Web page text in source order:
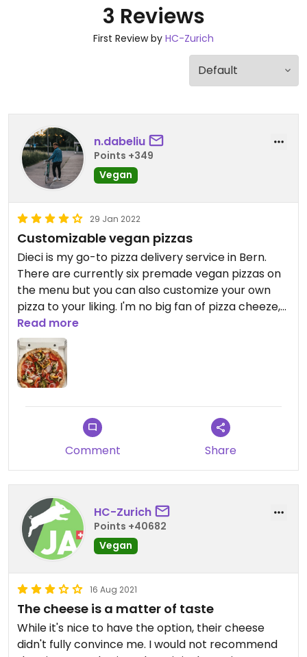
3 Reviews
First Review by HC-Zurich
n.dabeliu
Points +349
Vegan
29 Jan 2022
Customizable vegan pizzas
Dieci is my go-to pizza delivery service in Bern.
There are currently six premade vegan pizzas on
the menu but you can also customize your own
pizza to your liking. I'm no big fan of pizza cheeze,
so I mostly customize a pizza without cheeze
which is very delicious. (Note that non-vegan
mozzarella is selected by default, so you have to
remember to deselect it!)
Updated from previous review on 2022-01-29
Read more
Comment Share
HC-Zurich
Points +40682
Vegan
16 Aug 2021
The cheese is a matter of taste
While it's nice to have the option, their cheese
didn't fully convince me. I would not recommend